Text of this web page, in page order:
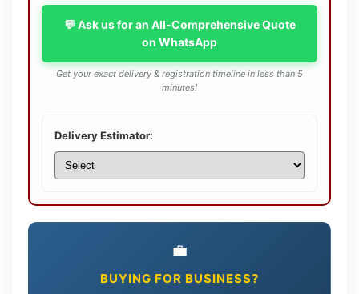
💬 Ask us for an All-Comprehensive Quote
on WhatsApp
Get your exact delivery & registration timeline in less than 5
minutes!
Delivery Estimator:
💼
BUYING FOR BUSINESS?